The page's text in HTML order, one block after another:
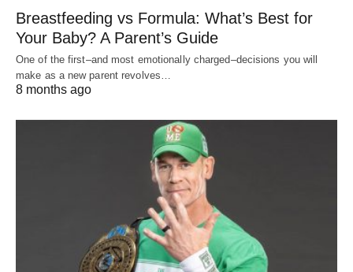
Breastfeeding vs Formula: What’s Best for
Your Baby? A Parent’s Guide
One of the first–and most emotionally charged–decisions you will
make as a new parent revolves…
8 months ago